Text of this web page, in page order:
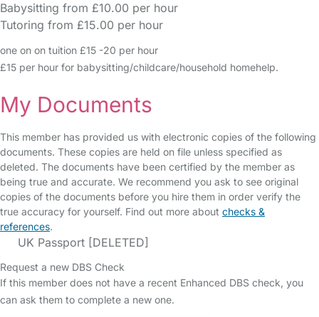
Babysitting from £10.00 per hour
Tutoring from £15.00 per hour
one on on tuition £15 -20 per hour
£15 per hour for babysitting/childcare/household homehelp.
My Documents
This member has provided us with electronic copies of the following
documents. These copies are held on file unless specified as
deleted. The documents have been certified by the member as
being true and accurate. We recommend you ask to see original
copies of the documents before you hire them in order verify the
true accuracy for yourself. Find out more about checks &
references.
UK Passport [DELETED]
Request a new DBS Check
If this member does not have a recent Enhanced DBS check, you
can ask them to complete a new one.